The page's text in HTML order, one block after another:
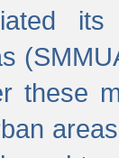
its
these